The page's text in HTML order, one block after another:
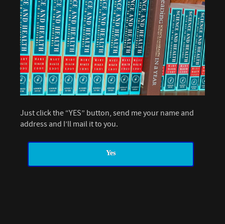
Just click the “YES” button, send me your name and
address and I’ll mail it to you.
Yes